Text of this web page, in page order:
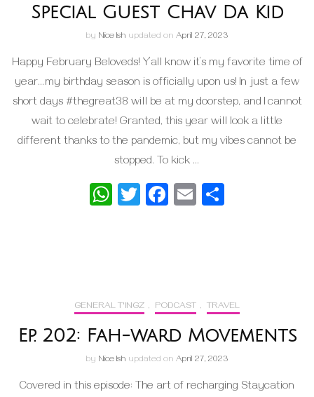
Special Guest Chav Da Kid
by Nice Ish updated on April 27, 2023
Happy February Beloveds! Y’all know it’s my favorite time of
year…my birthday season is officially upon us! In just a few
short days #thegreat38 will be at my doorstep, and I cannot
wait to celebrate! Granted, this year will look a little
different thanks to the pandemic, but my vibes cannot be
stopped. To kick …
WhatsApp
Twitter
Facebook
Email
GENERAL T'INGZ , PODCAST , TRAVEL
Ep. 202: Fah-ward Movements
by Nice Ish updated on April 27, 2023
Covered in this episode: The art of recharging Staycation